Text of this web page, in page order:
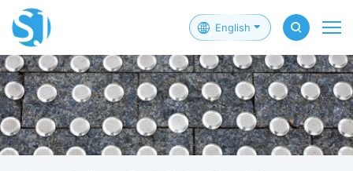
English